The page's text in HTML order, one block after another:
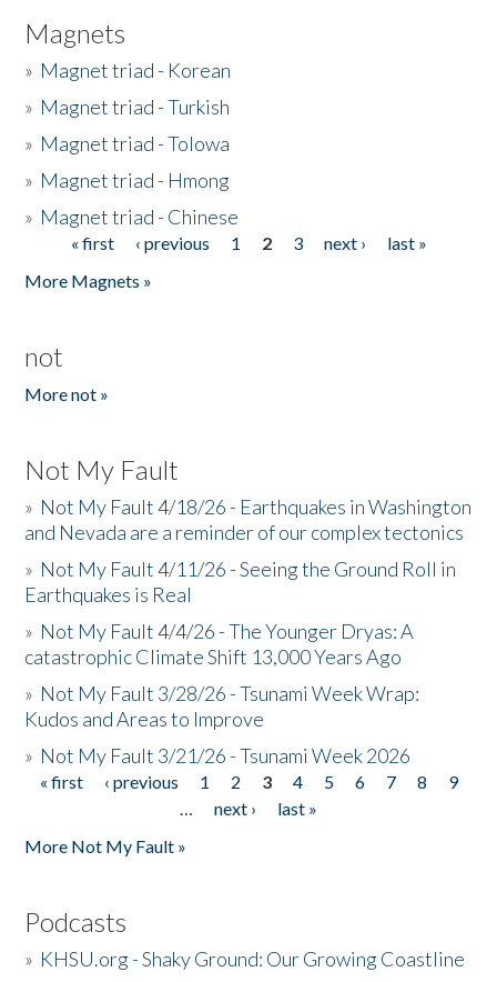
Magnets
» Magnet triad - Korean
» Magnet triad - Turkish
» Magnet triad - Tolowa
» Magnet triad - Hmong
» Magnet triad - Chinese
Pages« first ‹ previous 1 2 3 next ›
last »
More Magnets »
not
More not »
Not My Fault
» Not My Fault 4/18/26 - Earthquakes in Washington
and Nevada are a reminder of our complex tectonics
» Not My Fault 4/11/26 - Seeing the Ground Roll in
Earthquakes is Real
» Not My Fault 4/4/26 - The Younger Dryas: A
catastrophic Climate Shift 13,000 Years Ago
» Not My Fault 3/28/26 - Tsunami Week Wrap:
Kudos and Areas to Improve
» Not My Fault 3/21/26 - Tsunami Week 2026
Pages
« first ‹ previous 1 2 3 4 5 6 7 8
9
…
next ›
last »
More Not My Fault »
Podcasts
» KHSU.org - Shaky Ground: Our Growing Coastline